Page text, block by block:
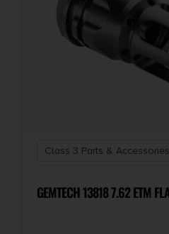
Class 3 Parts & Accessories
GEMTECH 13818 7.62 ETM